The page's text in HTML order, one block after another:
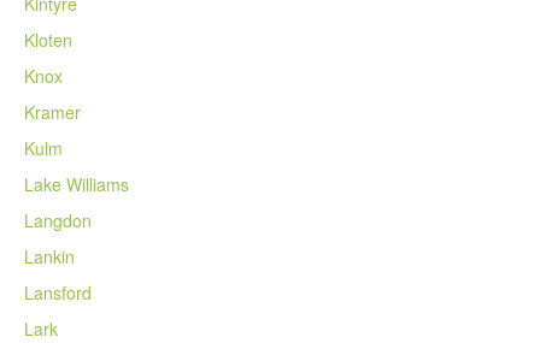
Kloten
Knox
Kramer
Kulm
Lake Williams
Langdon
Lankin
Lansford
Lark